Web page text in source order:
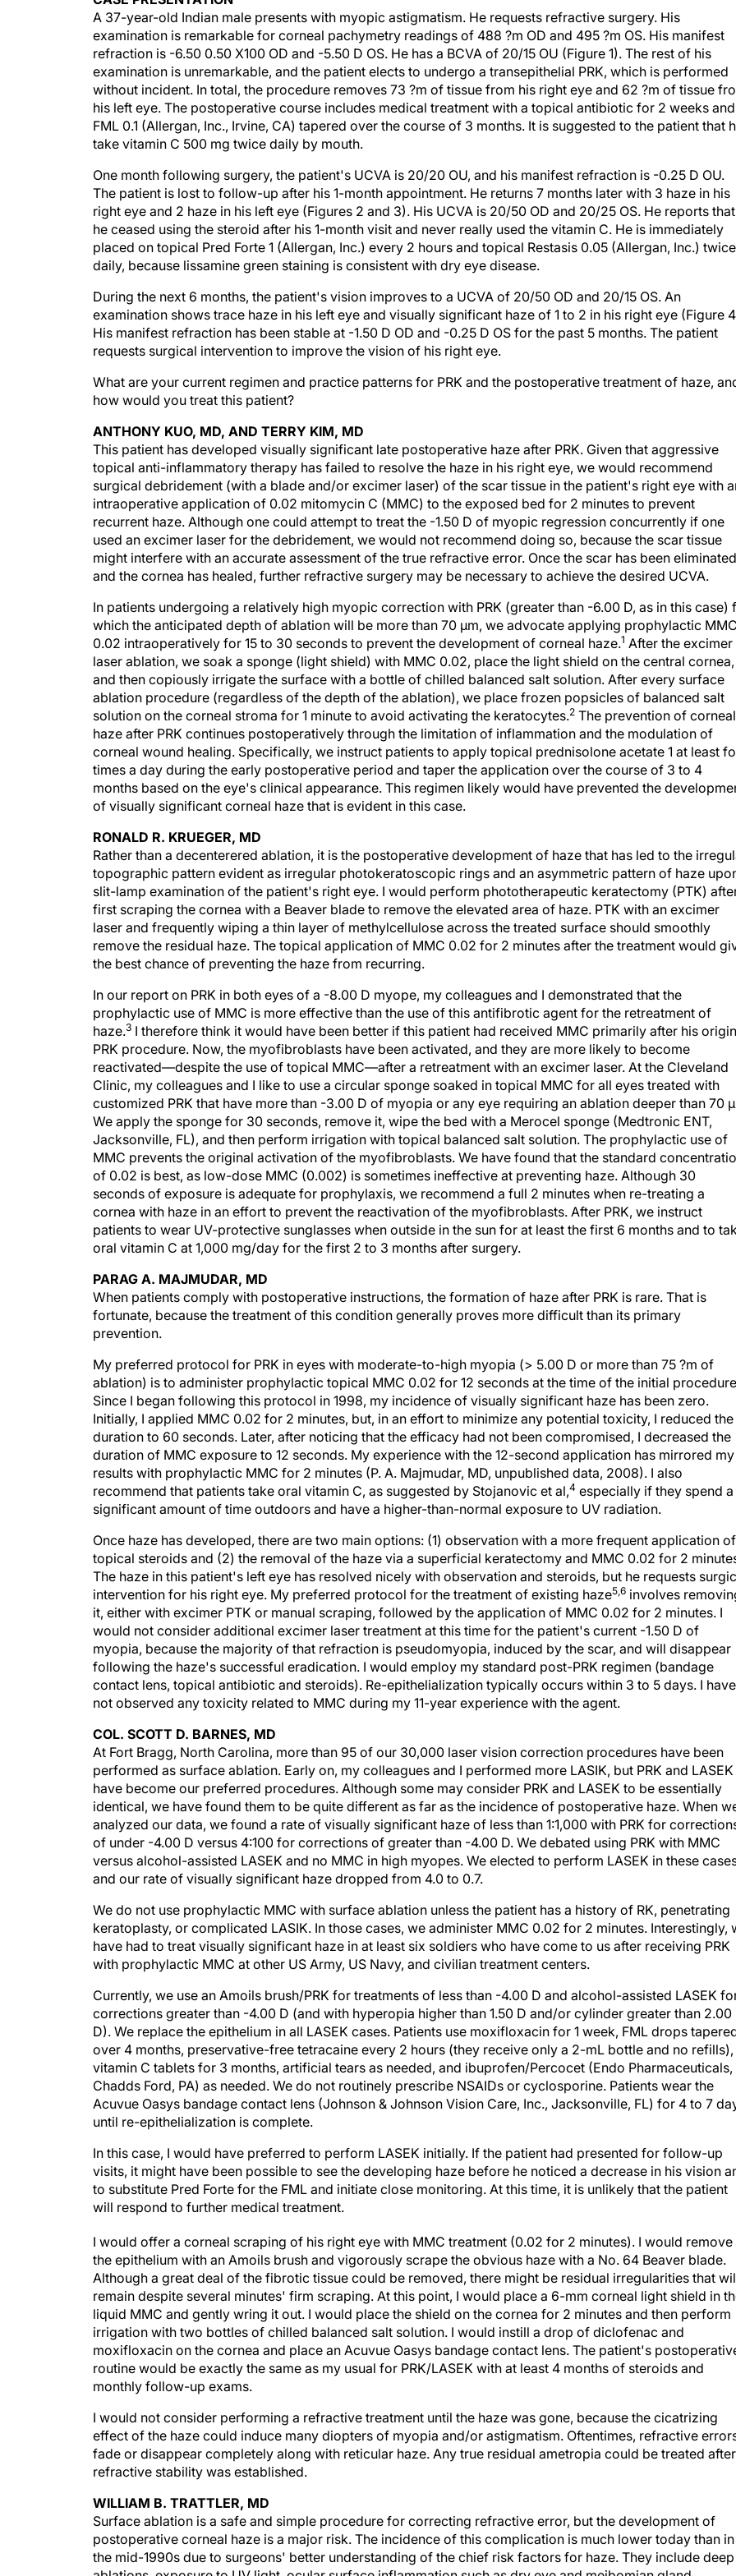
A 37-year-old Indian male presents with myopic astigmatism. He requests refractive surgery. His
examination is remarkable for corneal pachymetry readings of 488 ?m OD and 495 ?m OS. His manifest
refraction is -6.50 0.50 X100 OD and -5.50 D OS. He has a BCVA of 20/15 OU (Figure 1). The rest of his
examination is unremarkable, and the patient elects to undergo a transepithelial PRK, which is performed
without incident. In total, the procedure removes 73 ?m of tissue from his right eye and 62 ?m of tissue
his left eye. The postoperative course includes medical treatment with a topical antibiotic for 2 weeks and
FML 0.1 (Allergan, Inc., Irvine, CA) tapered over the course of 3 months. It is suggested to the patient that
take vitamin C 500 mg twice daily by mouth.
One month following surgery, the patient's UCVA is 20/20 OU, and his manifest refraction is -0.25 D OU.
The patient is lost to follow-up after his 1-month appointment. He returns 7 months later with 3 haze in his
right eye and 2 haze in his left eye (Figures 2 and 3). His UCVA is 20/50 OD and 20/25 OS. He reports that
he ceased using the steroid after his 1-month visit and never really used the vitamin C. He is immediately
placed on topical Pred Forte 1 (Allergan, Inc.) every 2 hours and topical Restasis 0.05 (Allergan, Inc.) twice
daily, because lissamine green staining is consistent with dry eye disease.
During the next 6 months, the patient's vision improves to a UCVA of 20/50 OD and 20/15 OS. An
examination shows trace haze in his left eye and visually significant haze of 1 to 2 in his right eye (Figure
His manifest refraction has been stable at -1.50 D OD and -0.25 D OS for the past 5 months. The patient
requests surgical intervention to improve the vision of his right eye.
What are your current regimen and practice patterns for PRK and the postoperative treatment of haze,
how would you treat this patient?
ANTHONY KUO, MD, AND TERRY KIM, MD
This patient has developed visually significant late postoperative haze after PRK. Given that aggressive
topical anti-inflammatory therapy has failed to resolve the haze in his right eye, we would recommend
surgical debridement (with a blade and/or excimer laser) of the scar tissue in the patient's right eye with
intraoperative application of 0.02 mitomycin C (MMC) to the exposed bed for 2 minutes to prevent
recurrent haze. Although one could attempt to treat the -1.50 D of myopic regression concurrently if one
used an excimer laser for the debridement, we would not recommend doing so, because the scar tissue
might interfere with an accurate assessment of the true refractive error. Once the scar has been eliminated
and the cornea has healed, further refractive surgery may be necessary to achieve the desired UCVA.
In patients undergoing a relatively high myopic correction with PRK (greater than -6.00 D, as in this case)
which the anticipated depth of ablation will be more than 70 µm, we advocate applying prophylactic MMC
0.02 intraoperatively for 15 to 30 seconds to prevent the development of corneal haze.1 After the excimer
laser ablation, we soak a sponge (light shield) with MMC 0.02, place the light shield on the central cornea,
and then copiously irrigate the surface with a bottle of chilled balanced salt solution. After every surface
ablation procedure (regardless of the depth of the ablation), we place frozen popsicles of balanced salt
solution on the corneal stroma for 1 minute to avoid activating the keratocytes.2 The prevention of corneal
haze after PRK continues postoperatively through the limitation of inflammation and the modulation of
corneal wound healing. Specifically, we instruct patients to apply topical prednisolone acetate 1 at least
times a day during the early postoperative period and taper the application over the course of 3 to 4
months based on the eye's clinical appearance. This regimen likely would have prevented the
of visually significant corneal haze that is evident in this case.
RONALD R. KRUEGER, MD
Rather than a decenterered ablation, it is the postoperative development of haze that has led to the
topographic pattern evident as irregular photokeratoscopic rings and an asymmetric pattern of haze
slit-lamp examination of the patient's right eye. I would perform phototherapeutic keratectomy (PTK)
first scraping the cornea with a Beaver blade to remove the elevated area of haze. PTK with an excimer
laser and frequently wiping a thin layer of methylcellulose across the treated surface should smoothly
remove the residual haze. The topical application of MMC 0.02 for 2 minutes after the treatment would
the best chance of preventing the haze from recurring.
In our report on PRK in both eyes of a -8.00 D myope, my colleagues and I demonstrated that the
prophylactic use of MMC is more effective than the use of this antifibrotic agent for the retreatment of
haze.3 I therefore think it would have been better if this patient had received MMC primarily after his
PRK procedure. Now, the myofibroblasts have been activated, and they are more likely to become
reactivated—despite the use of topical MMC—after a retreatment with an excimer laser. At the Cleveland
Clinic, my colleagues and I like to use a circular sponge soaked in topical MMC for all eyes treated with
customized PRK that have more than -3.00 D of myopia or any eye requiring an ablation deeper than 70
We apply the sponge for 30 seconds, remove it, wipe the bed with a Merocel sponge (Medtronic ENT,
Jacksonville, FL), and then perform irrigation with topical balanced salt solution. The prophylactic use of
MMC prevents the original activation of the myofibroblasts. We have found that the standard
of 0.02 is best, as low-dose MMC (0.002) is sometimes ineffective at preventing haze. Although 30
seconds of exposure is adequate for prophylaxis, we recommend a full 2 minutes when re-treating a
cornea with haze in an effort to prevent the reactivation of the myofibroblasts. After PRK, we instruct
patients to wear UV-protective sunglasses when outside in the sun for at least the first 6 months and to
oral vitamin C at 1,000 mg/day for the first 2 to 3 months after surgery.
PARAG A. MAJMUDAR, MD
When patients comply with postoperative instructions, the formation of haze after PRK is rare. That is
fortunate, because the treatment of this condition generally proves more difficult than its primary
prevention.
My preferred protocol for PRK in eyes with moderate-to-high myopia (> 5.00 D or more than 75 ?m of
ablation) is to administer prophylactic topical MMC 0.02 for 12 seconds at the time of the initial
Since I began following this protocol in 1998, my incidence of visually significant haze has been zero.
Initially, I applied MMC 0.02 for 2 minutes, but, in an effort to minimize any potential toxicity, I reduced the
duration to 60 seconds. Later, after noticing that the efficacy had not been compromised, I decreased the
duration of MMC exposure to 12 seconds. My experience with the 12-second application has mirrored my
results with prophylactic MMC for 2 minutes (P. A. Majmudar, MD, unpublished data, 2008). I also
recommend that patients take oral vitamin C, as suggested by Stojanovic et al,4 especially if they spend a
significant amount of time outdoors and have a higher-than-normal exposure to UV radiation.
Once haze has developed, there are two main options: (1) observation with a more frequent application of
topical steroids and (2) the removal of the haze via a superficial keratectomy and MMC 0.02 for 2
The haze in this patient's left eye has resolved nicely with observation and steroids, but he requests
intervention for his right eye. My preferred protocol for the treatment of existing haze5,6 involves
it, either with excimer PTK or manual scraping, followed by the application of MMC 0.02 for 2 minutes. I
would not consider additional excimer laser treatment at this time for the patient's current -1.50 D of
myopia, because the majority of that refraction is pseudomyopia, induced by the scar, and will disappear
following the haze's successful eradication. I would employ my standard post-PRK regimen (bandage
contact lens, topical antibiotic and steroids). Re-epithelialization typically occurs within 3 to 5 days. I have
not observed any toxicity related to MMC during my 11-year experience with the agent.
COL. SCOTT D. BARNES, MD
At Fort Bragg, North Carolina, more than 95 of our 30,000 laser vision correction procedures have been
performed as surface ablation. Early on, my colleagues and I performed more LASIK, but PRK and LASEK
have become our preferred procedures. Although some may consider PRK and LASEK to be essentially
identical, we have found them to be quite different as far as the incidence of postoperative haze. When
analyzed our data, we found a rate of visually significant haze of less than 1:1,000 with PRK for
of under -4.00 D versus 4:100 for corrections of greater than -4.00 D. We debated using PRK with MMC
versus alcohol-assisted LASEK and no MMC in high myopes. We elected to perform LASEK in these
and our rate of visually significant haze dropped from 4.0 to 0.7.
We do not use prophylactic MMC with surface ablation unless the patient has a history of RK, penetrating
keratoplasty, or complicated LASIK. In those cases, we administer MMC 0.02 for 2 minutes. Interestingly,
have had to treat visually significant haze in at least six soldiers who have come to us after receiving PRK
with prophylactic MMC at other US Army, US Navy, and civilian treatment centers.
Currently, we use an Amoils brush/PRK for treatments of less than -4.00 D and alcohol-assisted LASEK
corrections greater than -4.00 D (and with hyperopia higher than 1.50 D and/or cylinder greater than 2.00
D). We replace the epithelium in all LASEK cases. Patients use moxifloxacin for 1 week, FML drops
over 4 months, preservative-free tetracaine every 2 hours (they receive only a 2-mL bottle and no refills),
vitamin C tablets for 3 months, artificial tears as needed, and ibuprofen/Percocet (Endo Pharmaceuticals,
Chadds Ford, PA) as needed. We do not routinely prescribe NSAIDs or cyclosporine. Patients wear the
Acuvue Oasys bandage contact lens (Johnson & Johnson Vision Care, Inc., Jacksonville, FL) for 4 to 7
until re-epithelialization is complete.
In this case, I would have preferred to perform LASEK initially. If the patient had presented for follow-up
visits, it might have been possible to see the developing haze before he noticed a decrease in his vision
to substitute Pred Forte for the FML and initiate close monitoring. At this time, it is unlikely that the patient
will respond to further medical treatment.
I would offer a corneal scraping of his right eye with MMC treatment (0.02 for 2 minutes). I would remove
the epithelium with an Amoils brush and vigorously scrape the obvious haze with a No. 64 Beaver blade.
Although a great deal of the fibrotic tissue could be removed, there might be residual irregularities that
remain despite several minutes' firm scraping. At this point, I would place a 6-mm corneal light shield in
liquid MMC and gently wring it out. I would place the shield on the cornea for 2 minutes and then perform
irrigation with two bottles of chilled balanced salt solution. I would instill a drop of diclofenac and
moxifloxacin on the cornea and place an Acuvue Oasys bandage contact lens. The patient's
routine would be exactly the same as my usual for PRK/LASEK with at least 4 months of steroids and
monthly follow-up exams.
I would not consider performing a refractive treatment until the haze was gone, because the cicatrizing
effect of the haze could induce many diopters of myopia and/or astigmatism. Oftentimes, refractive
fade or disappear completely along with reticular haze. Any true residual ametropia could be treated after
refractive stability was established.
WILLIAM B. TRATTLER, MD
Surface ablation is a safe and simple procedure for correcting refractive error, but the development of
postoperative corneal haze is a major risk. The incidence of this complication is much lower today than in
the mid-1990s due to surgeons' better understanding of the chief risk factors for haze. They include deep